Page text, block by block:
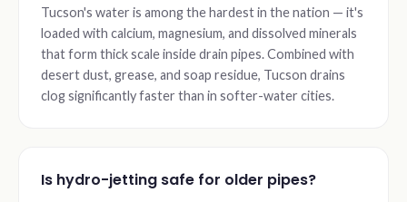
Tucson's water is among the hardest in the nation — it's
loaded with calcium, magnesium, and dissolved minerals
that form thick scale inside drain pipes. Combined with
desert dust, grease, and soap residue, Tucson drains
clog significantly faster than in softer-water cities.
Is hydro-jetting safe for older pipes?